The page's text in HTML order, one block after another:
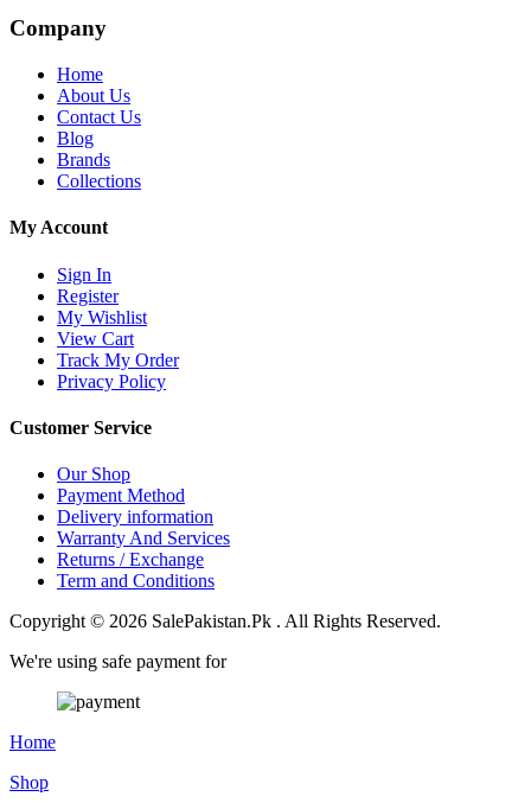
Company
Home
About Us
Contact Us
Blog
Brands
Collections
My Account
Sign In
Register
My Wishlist
View Cart
Track My Order
Privacy Policy
Customer Service
Our Shop
Payment Method
Delivery information
Warranty And Services
Returns / Exchange
Term and Conditions
Copyright © 2026 SalePakistan.Pk . All Rights Reserved.
We're using safe payment for
Home
Shop